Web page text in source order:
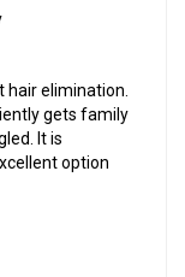
hair elimination.
gets family
It is
option